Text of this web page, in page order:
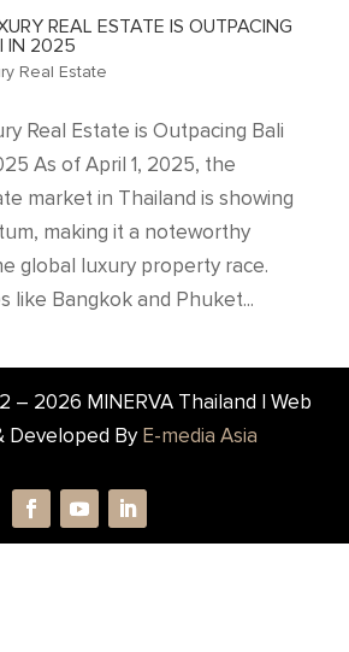
REAL ESTATE IS OUTPACING
IN 2025
Real Estate
Real Estate is Outpacing Bali
As of April 1, 2025, the
market in Thailand is showing
making it a noteworthy
global luxury property race.
like Bangkok and Phuket...
– 2026 MINERVA Thailand | Web
Developed ByE-media Asia